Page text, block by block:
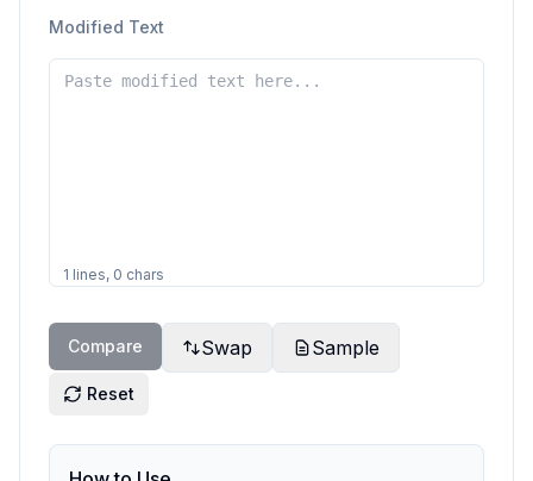
Modified Text
1 lines, 0 chars
Compare Swap Sample
Reset